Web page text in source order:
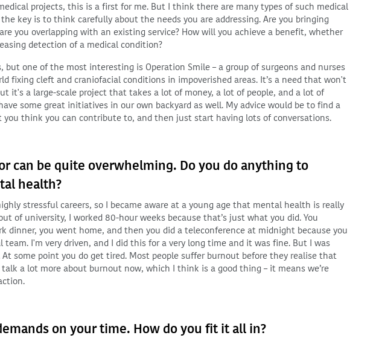
projects, this is a first for me. But I think there are many types of such medical
key is to think carefully about the needs you are addressing. Are you bringing
you overlapping with an existing service? How will you achieve a benefit, whether
detection of a medical condition?
but one of the most interesting is Operation Smile – a group of surgeons and nurses
fixing cleft and craniofacial conditions in impoverished areas. It’s a need that won't
it's a large-scale project that takes a lot of money, a lot of people, and a lot of
some great initiatives in our own backyard as well. My advice would be to find a
think you can contribute to, and then just start having lots of conversations.
can be quite overwhelming. Do you do anything to
health?
stressful careers, so I became aware at a young age that mental health is really
of university, I worked 80-hour weeks because that’s just what you did. You
dinner, you went home, and then you did a teleconference at midnight because you
I'm very driven, and I did this for a very long time and it was fine. But I was
some point you do get tired. Most people suffer burnout before they realise that
a lot more about burnout now, which I think is a good thing – it means we’re
on your time. How do you fit it all in?